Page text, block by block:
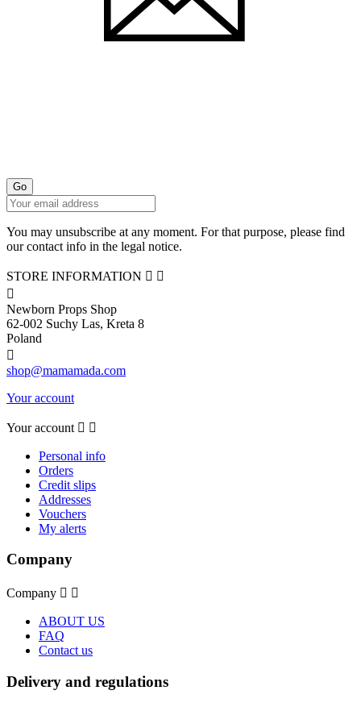
You may unsubscribe at any moment. For that purpose, please find
our contact info in the legal notice.
STORE INFORMATION  

Newborn Props Shop
62-002 Suchy Las, Kreta 8
Poland

shop@mamamada.com
Your account
Your account  
Personal info
Orders
Credit slips
Addresses
Vouchers
My alerts
Company
Company  
ABOUT US
FAQ
Contact us
Delivery and regulations